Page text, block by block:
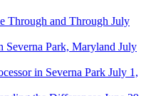
Through and Through July
Severna Park, Maryland July
in Severna Park July 1,